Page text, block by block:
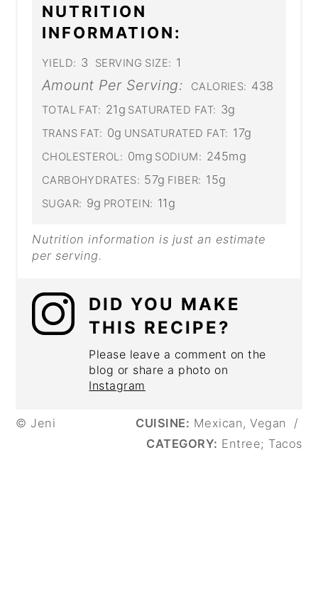
NUTRITION
INFORMATION:
YIELD: 3 SERVING SIZE: 1
Amount Per Serving: CALORIES: 438
TOTAL FAT: 21g SATURATED FAT: 3g
TRANS FAT: 0g UNSATURATED FAT: 17g
CHOLESTEROL: 0mg SODIUM: 245mg
CARBOHYDRATES: 57g FIBER: 15g
SUGAR: 9g PROTEIN: 11g
Nutrition information is just an estimate
per serving.
DID YOU MAKE
THIS RECIPE?
Please leave a comment on the
blog or share a photo on
Instagram
© Jeni CUISINE: Mexican, Vegan
/
CATEGORY: Entree; Tacos